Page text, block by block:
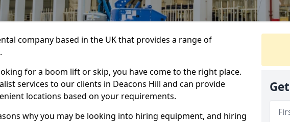
company based in the UK that provides a range of
for a boom lift or skip, you have come to the right place.
services to our clients in Deacons Hill and can provide
locations based on your requirements.
why you may be looking into hiring equipment, and hiring